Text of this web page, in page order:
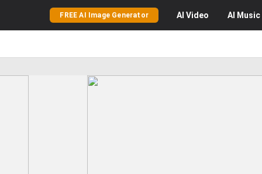
FREE AI Image Generator AI Video AI Music